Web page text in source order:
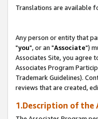
Translations are available
Any person or entity that
"you", or an "Associate")
Associates Site, you agree
Associates Program
Trademark Guidelines).
reviews that are created,
1.Description of the